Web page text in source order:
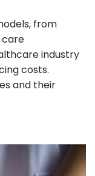
from
industry
costs.
and their